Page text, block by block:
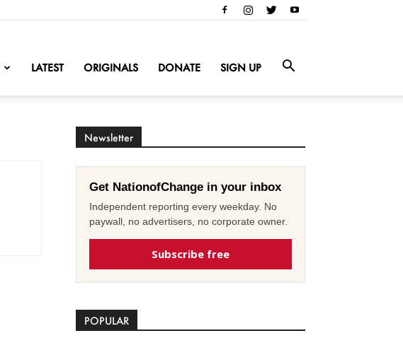
LATEST ORIGINALS DONATE SIGN UP
Newsletter
Get NationofChange in your inbox
Independent reporting every weekday. No
paywall, no advertisers, no corporate owner.
Subscribe free
POPULAR